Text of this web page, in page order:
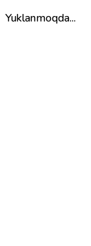
Yuklanmoqda...